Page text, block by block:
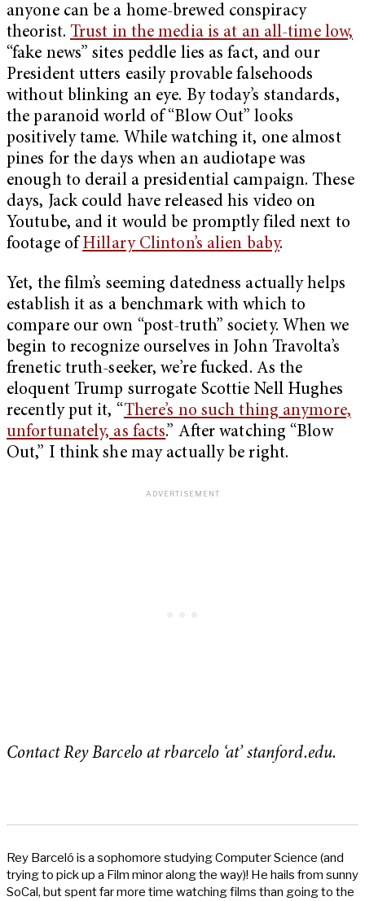
anyone can be a home-brewed conspiracy
theorist. Trust in the media is at an all-time low,
“fake news” sites peddle lies as fact, and our
President utters easily provable falsehoods
without blinking an eye. By today’s standards,
the paranoid world of “Blow Out” looks
positively tame. While watching it, one almost
pines for the days when an audiotape was
enough to derail a presidential campaign. These
days, Jack could have released his video on
Youtube, and it would be promptly filed next to
footage of Hillary Clinton’s alien baby.
Yet, the film’s seeming datedness actually helps
establish it as a benchmark with which to
compare our own “post-truth” society. When we
begin to recognize ourselves in John Travolta’s
frenetic truth-seeker, we’re fucked. As the
eloquent Trump surrogate Scottie Nell Hughes
recently put it, “There’s no such thing anymore,
unfortunately, as facts.” After watching “Blow
Out,” I think she may actually be right.
Contact Rey Barcelo at rbarcelo ‘at’ stanford.edu.
Rey Barceló is a sophomore studying Computer Science (and
trying to pick up a Film minor along the way)! He hails from sunny
SoCal, but spent far more time watching films than going to the